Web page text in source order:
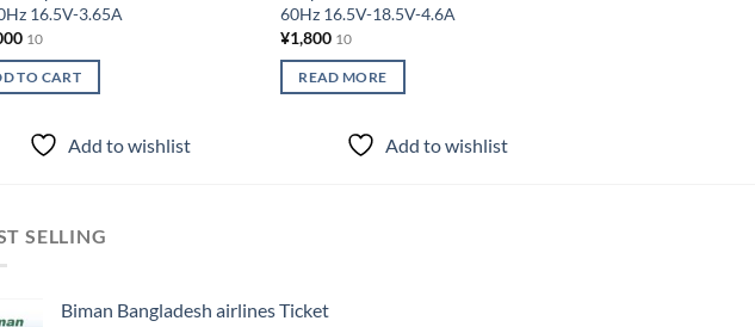
16.5V-3.65A
10
TO CART
Add to wishlist
60Hz 16.5V-18.5V-4.6A
¥1,800 10
READ MORE
Add to wishlist
SELLING
Biman Bangladesh airlines Ticket